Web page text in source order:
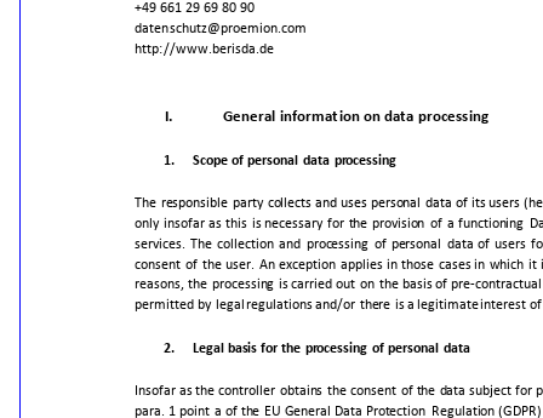
+49 661 29 69 80 90
datenschutz@proemion.com
http://www.berisda.de
I. General information on data processing
1. Scope of personal data processing
The responsible party collects and uses personal data of its users
only insofar as this is necessary for the provision of a functioning
services. The collection and processing of personal data of users
consent of the user. An exception applies in those cases in which it
reasons, the processing iscarried out on the basis of pre-contractual
permitted by legal regulations and/or there isa legitimateinterest of
2. Legal basis for the processing of personal data
Insofar asthe controller obtains the consent of the data subject for
para. 1 point a of the EU General Data Protection Regulation (GDPR)